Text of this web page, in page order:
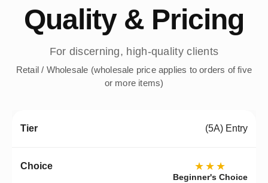
Quality & Pricing
For discerning, high-quality clients
Retail / Wholesale (wholesale price applies to orders of five
or more items)
(5A) Entry
★★★
Beginner's Choice